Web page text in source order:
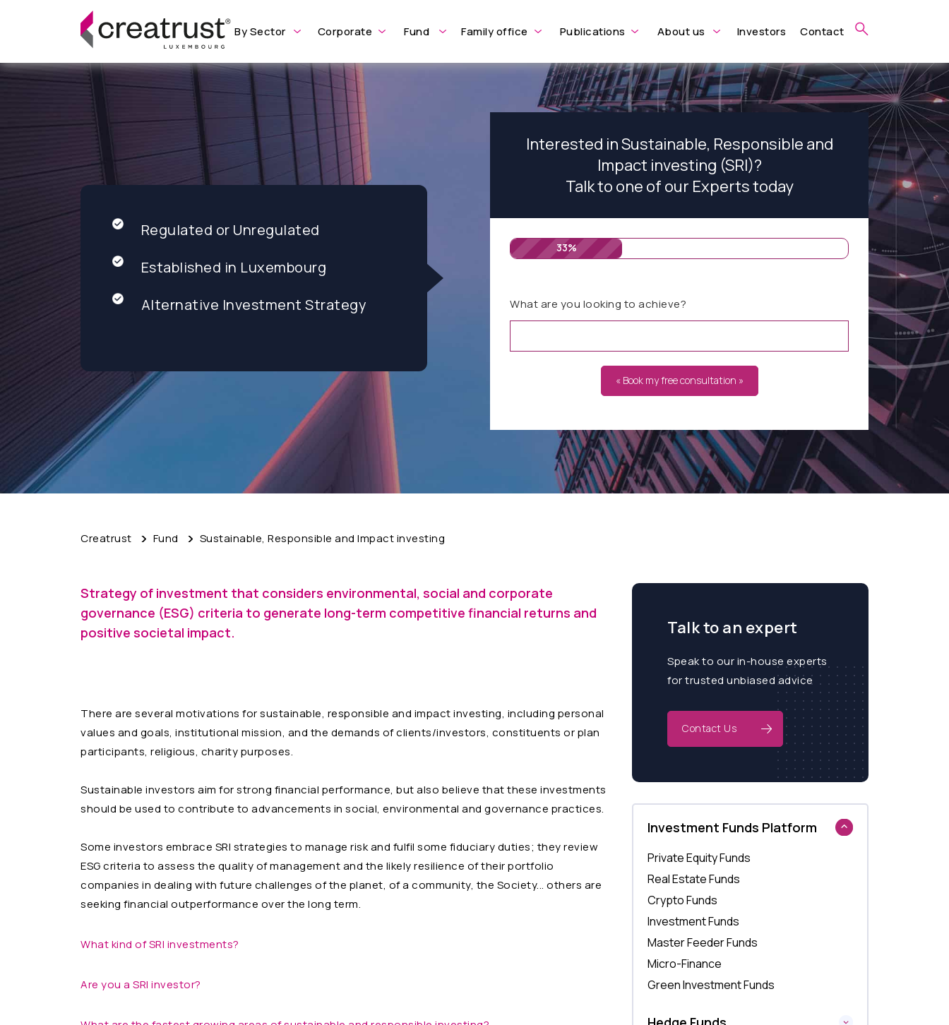
By Sector Corporate Fund Family office Publications About us Investors Contact
Regulated or Unregulated
Established in Luxembourg
Alternative Investment Strategy
Interested in Sustainable, Responsible and
Impact investing (SRI)?
Talk to one of our Experts today
33%
What are you looking to achieve?
« Book my free consultation »
Creatrust Fund Sustainable, Responsible and Impact investing
Strategy of investment that considers environmental, social and corporate
governance (ESG) criteria to generate long-term competitive financial returns and
positive societal impact.
There are several motivations for sustainable, responsible and impact investing, including personal
values and goals, institutional mission, and the demands of clients/investors, constituents or plan
participants, religious, charity purposes.
Sustainable investors aim for strong financial performance, but also believe that these investments
should be used to contribute to advancements in social, environmental and governance practices.
Some investors embrace SRI strategies to manage risk and fulfil some fiduciary duties; they review
ESG criteria to assess the quality of management and the likely resilience of their portfolio
companies in dealing with future challenges of the planet, of a community, the Society... others are
seeking financial outperformance over the long term.
What kind of SRI investments?
Are you a SRI investor?
Talk to an expert
Speak to our in-house experts
for trusted unbiased advice
Contact Us
Investment Funds Platform
Private Equity Funds
Real Estate Funds
Crypto Funds
Investment Funds
Master Feeder Funds
Micro-Finance
Green Investment Funds